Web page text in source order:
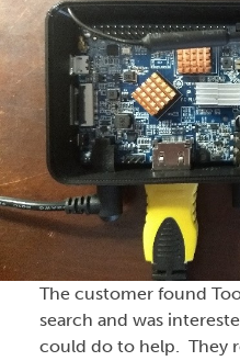
The customer found
search and was
could do to help. They